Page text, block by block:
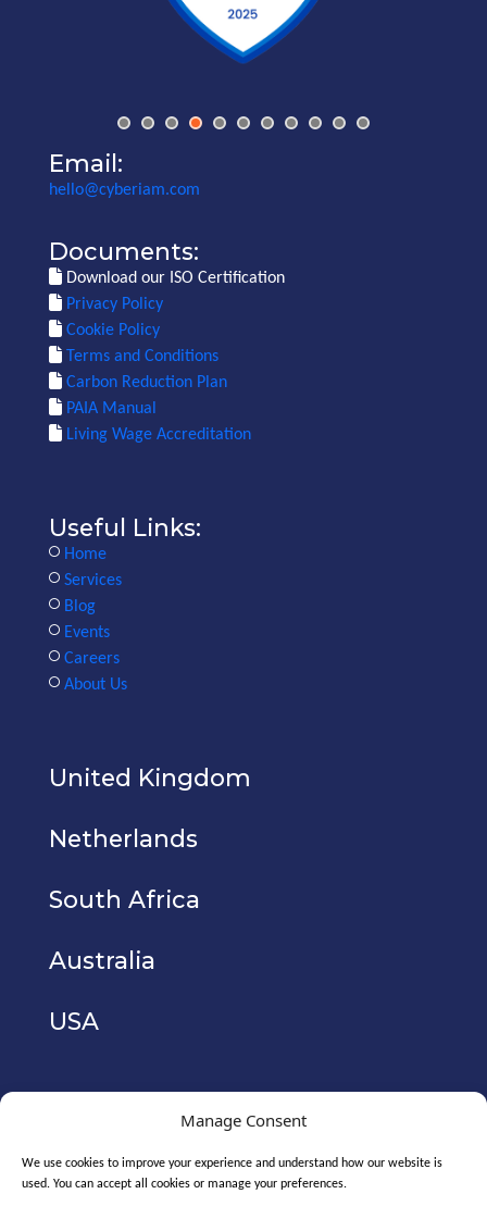
Manage Consent
We use cookies to improve your experience and understand how our website is
used. You can accept all cookies or manage your preferences.
Email:
hello@cyberiam.com
Documents:
Download our ISO Certification
Privacy Policy
Cookie Policy
Terms and Conditions
Carbon Reduction Plan
PAIA Manual
Living Wage Accreditation
Useful Links:
Home
Services
Blog
Events
Careers
About Us
United Kingdom
Netherlands
South Africa
Australia
USA